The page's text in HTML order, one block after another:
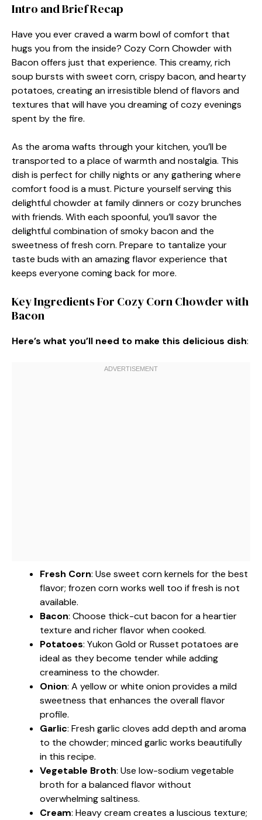
Intro and Brief Recap
Have you ever craved a warm bowl of comfort that
hugs you from the inside? Cozy Corn Chowder with
Bacon offers just that experience. This creamy, rich
soup bursts with sweet corn, crispy bacon, and hearty
potatoes, creating an irresistible blend of flavors and
textures that will have you dreaming of cozy evenings
spent by the fire.
As the aroma wafts through your kitchen, you’ll be
transported to a place of warmth and nostalgia. This
dish is perfect for chilly nights or any gathering where
comfort food is a must. Picture yourself serving this
delightful chowder at family dinners or cozy brunches
with friends. With each spoonful, you’ll savor the
delightful combination of smoky bacon and the
sweetness of fresh corn. Prepare to tantalize your
taste buds with an amazing flavor experience that
keeps everyone coming back for more.
Key Ingredients For Cozy Corn Chowder with
Bacon
Here’s what you’ll need to make this delicious dish:
Fresh Corn: Use sweet corn kernels for the best
flavor; frozen corn works well too if fresh is not
available.
Bacon: Choose thick-cut bacon for a heartier
texture and richer flavor when cooked.
Potatoes: Yukon Gold or Russet potatoes are
ideal as they become tender while adding
creaminess to the chowder.
Onion: A yellow or white onion provides a mild
sweetness that enhances the overall flavor
profile.
Garlic: Fresh garlic cloves add depth and aroma
to the chowder; minced garlic works beautifully
in this recipe.
Vegetable Broth: Use low-sodium vegetable
broth for a balanced flavor without
overwhelming saltiness.
Cream: Heavy cream creates a luscious texture;